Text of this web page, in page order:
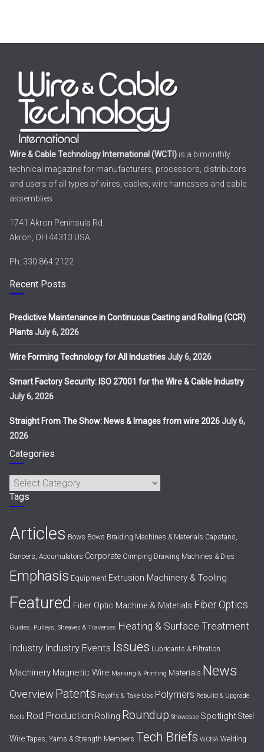
Wire & Cable Technology International (WCTI) is a bimonthly
technical magazine for manufacturers, processors, distributors
and users of all types of wires, cables, wire harnesses and cable
assemblies.
1741 Akron Peninsula Rd.
Akron, OH 44313 USA
Ph: 330.864.2122
Recent Posts
Predictive Maintenance in Continuous Casting and Rolling (CCR)
Plants July 6, 2026
Wire Forming Technology for All Industries July 6, 2026
Smart Factory Security: ISO 27001 for the Wire & Cable Industry
July 6, 2026
Straight From The Show: News & Images from wire 2026 July 6,
2026
Categories
Categories
Tags
Articles Bows Bows Braiding Machines & Materials Capstans,
Dancers, Accumulators Corporate Crimping Drawing Machines & Dies
Emphasis Equipment Extrusion Machinery & Tooling
Featured Fiber Optic Machine & Materials Fiber Optics
Guides, Pulleys, Sheaves & Traverses Heating & Surface Treatment
Industry Industry Events Issues Lubricants & Filtration
Machinery Magnetic Wire Marking & Printing Materials News
OverviewPatents Payoffs & Take-Ups Polymers Rebuild & Upgrade
Reels Rod Production Rolling Roundup Showcase SpotlightSteel
Wire Tapes, Yarns & Strength Members Tech Briefs WCISA Welding